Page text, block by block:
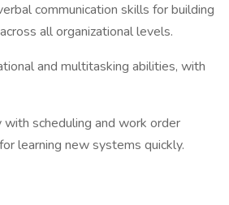
communication skills for building
all organizational levels.
and multitasking abilities, with
with scheduling and work order
learning new systems quickly.